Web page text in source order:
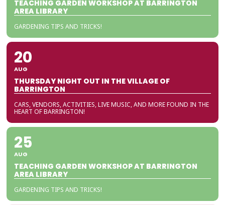
TEACHING GARDEN WORKSHOP AT BARRINGTON
AREA LIBRARY
GARDENING TIPS AND TRICKS!
20
AUG
THURSDAY NIGHT OUT IN THE VILLAGE OF
BARRINGTON
CARS, VENDORS, ACTIVITIES, LIVE MUSIC, AND MORE FOUND IN THE
HEART OF BARRINGTON!
25
AUG
TEACHING GARDEN WORKSHOP AT BARRINGTON
AREA LIBRARY
GARDENING TIPS AND TRICKS!